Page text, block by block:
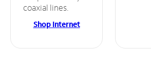
coaxial lines.
Shop Internet